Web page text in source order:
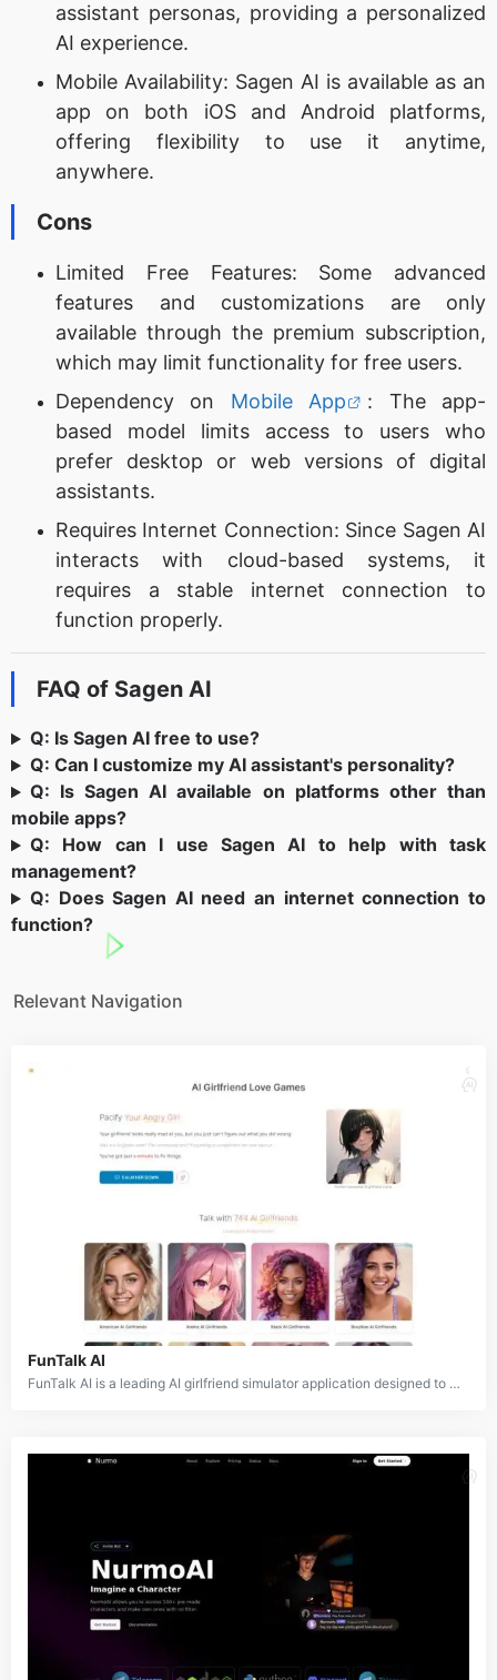
assistant personas, providing a personalized
AI experience.
Mobile Availability: Sagen AI is available as an
app on both iOS and Android platforms,
offering flexibility to use it anytime,
anywhere.
Cons
Limited Free Features: Some advanced
features and customizations are only
available through the premium subscription,
which may limit functionality for free users.
Dependency on Mobile App
: The app-
based model limits access to users who
prefer desktop or web versions of digital
assistants.
Requires Internet Connection: Since Sagen AI
interacts with cloud-based systems, it
requires a stable internet connection to
function properly.
FAQ of Sagen AI
Q: Is Sagen AI free to use?
Q: Can I customize my AI assistant's personality?
Q: Is Sagen AI available on platforms other than
mobile apps?
Q: How can I use Sagen AI to help with task
management?
Q: Does Sagen AI need an internet connection to
function?
Relevant Navigation
FunTalk AI
FunTalk AI is a leading AI girlfriend simulator application designed to provide users with virtual companionship and emotional connection. It features a vast library of over 700 AI girlfriends and characters, each with unique personalities, aesthetics, and cultural backgrounds. The platform allows users to engage in conversations, build relationships, and even navigate scenarios like calming down an upset AI girlfriend. FunTalk AI aims to create a safe, non-judgmental space for users to explore personal fantasies and desires through AI-powered interactions.